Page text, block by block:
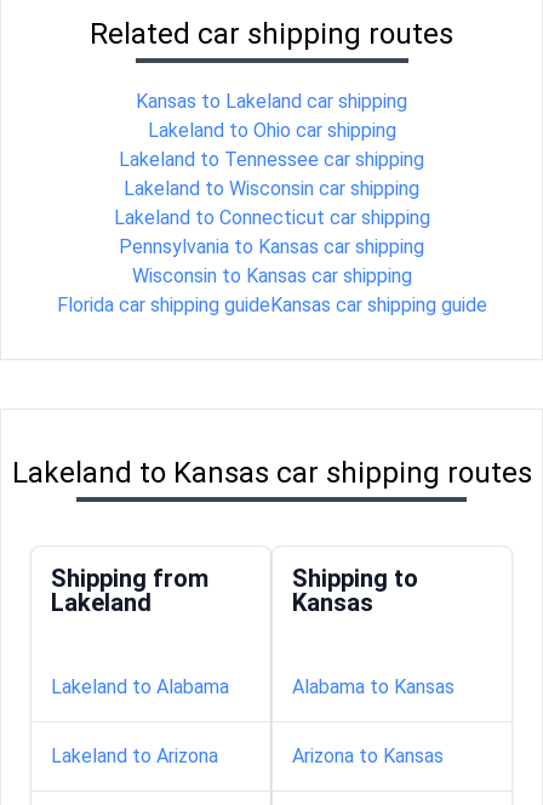
Related car shipping routes
Kansas to Lakeland car shipping
Lakeland to Ohio car shipping
Lakeland to Tennessee car shipping
Lakeland to Wisconsin car shipping
Lakeland to Connecticut car shipping
Pennsylvania to Kansas car shipping
Wisconsin to Kansas car shipping
Florida car shipping guideKansas car shipping guide
Lakeland to Kansas car shipping routes
Shipping from
Lakeland
Lakeland to Alabama
Lakeland to Arizona
Shipping to
Kansas
Alabama to Kansas
Arizona to Kansas